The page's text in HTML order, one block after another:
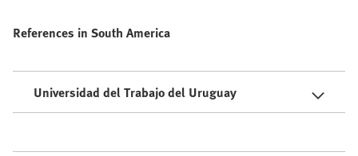
References in South America
Universidad del Trabajo del Uruguay